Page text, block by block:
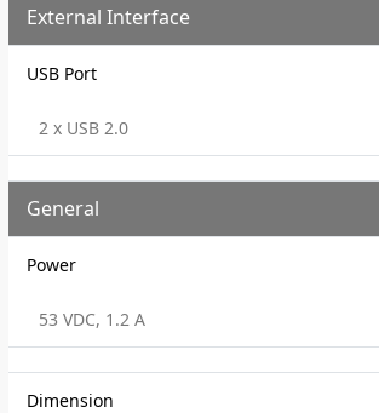
External Interface
USB Port
2 x USB 2.0
General
Power
53 VDC, 1.2 A
Dimension